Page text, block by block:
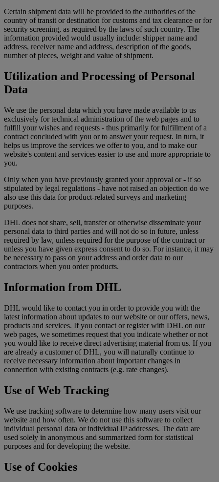
Certain shipment data will be provided to the authorities of the
country of transit or destination for customs and tax clearance or for
security screening, as required by the laws of such country. The
information provided would usually include: shipper name and
address, receiver name and address, description of the goods,
number of pieces, weight and value of shipment.
Utilization and Processing of Personal
Data
We use the personal data which you have made available to us
exclusively for technical administration of the web pages and to
fulfill your wishes and requests - thus primarily for fulfillment of a
contract concluded with you or to answer your request. In turn, it
helps us improve the services we offer to you, and to make our
website's content and services easier to use and more appropriate to
you.
Only when you have previously granted your approval or - if so
stipulated by legal regulations - have not raised an objection do we
also use this data for product-related surveys and marketing
purposes.
DHL does not share, sell, transfer or otherwise disseminate your
personal data to third parties and will not do so in future, unless
required by law, unless required for the purpose of the contract or
unless you have given express consent to do so. For instance, it may
be necessary to pass on your address and order data to our
contractors when you order products.
Information from DHL
DHL would like to contact you in order to provide you with the
latest information about updates to our website or our offers, news,
products and services. If you contact or register with DHL on our
web pages, we sometimes request that you indicate whether or not
you would like to receive direct advertising material from us. If you
are already a customer of DHL, you will naturally continue to
receive necessary information about important changes in
connection with existing contracts (e.g. rate changes).
Use of Web Tracking
We use tracking software to determine how many users visit our
website and how often. We do not use this software to collect
individual personal data or individual IP addresses. The data are
used solely in anonymous and summarized form for statistical
purposes and for developing the website.
Use of Cookies